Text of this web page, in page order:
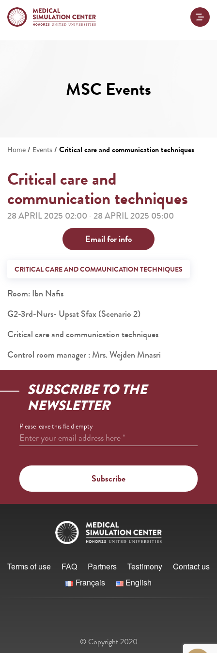
MSC Events
Home / Events /Critical care and communication techniques
Critical care and
communication techniques
28 APRIL 2025 02:00 - 28 APRIL 2025 05:00
Email for info
CRITICAL CARE AND COMMUNICATION TECHNIQUES
Room: Ibn Nafis
G2-3rd-Nurs- Upsat Sfax (Scenario 2)
Critical care and communication techniques
Control room manager : Mrs. Wejden Mnasri
SUBSCRIBE TO THE
NEWSLETTER
Please leave this field empty
Enter your email address here*
Terms of use FAQ Partners Testimony
Contact us
Français
English
© Copyright 2020